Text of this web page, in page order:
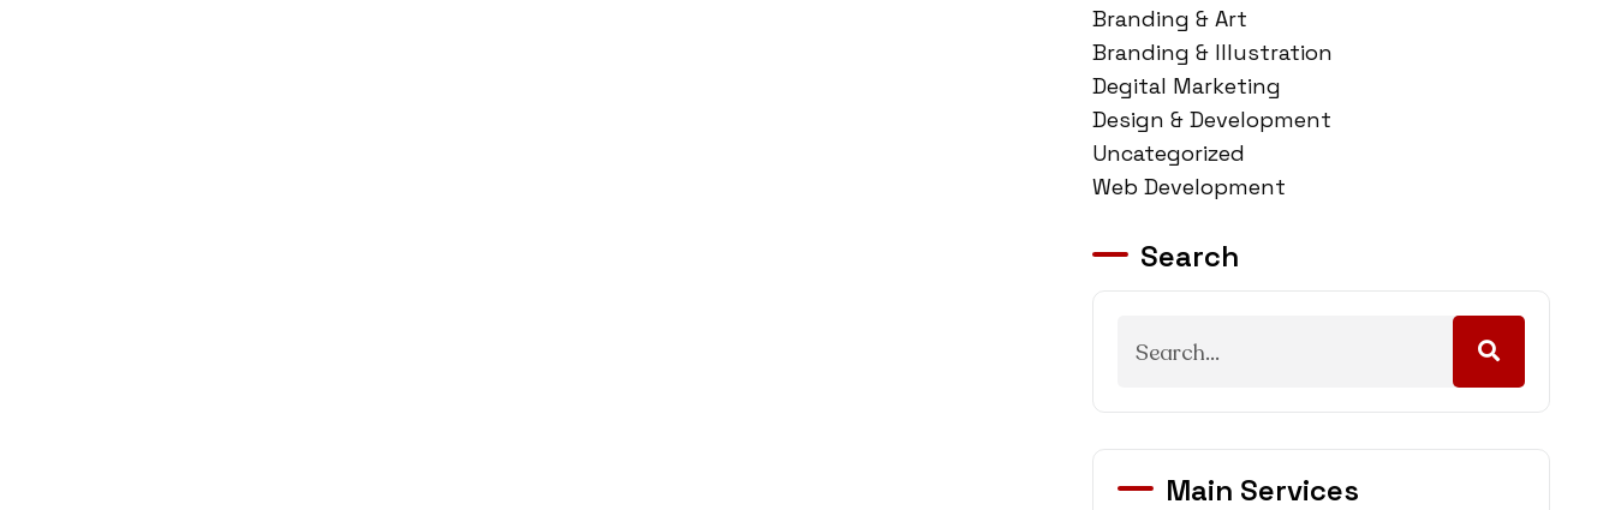
Branding & Art
Branding & Illustration
Degital Marketing
Design & Development
Uncategorized
Web Development
Search
Main Services